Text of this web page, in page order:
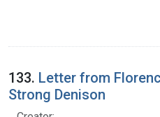
133. Letter from
Strong Denison